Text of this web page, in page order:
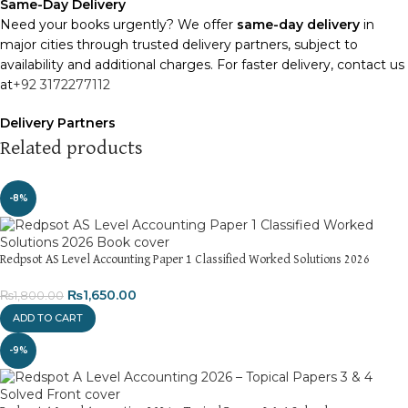
Same-Day Delivery
Need your books urgently? We offer same-day delivery in
major cities through trusted delivery partners, subject to
availability and additional charges. For faster delivery, contact us
at+92 3172277112
Delivery Partners
We usePakistan Post
deliveries. Additional partners will be introduced soon to
enhance our service.
Packaging
We use high-quality, durable materials to ensure your books
arrive in perfect condition. Our eco-friendly packaging balances
and types with care.
Cash on Delivery (COD)
typically dispatched within
Order Payment
Related products
-8%
Redpsot AS Level Accounting Paper 1 Classified Worked Solutions 2026
₨1,800.00 ₨1,650.00
ADD TO CART
-9%